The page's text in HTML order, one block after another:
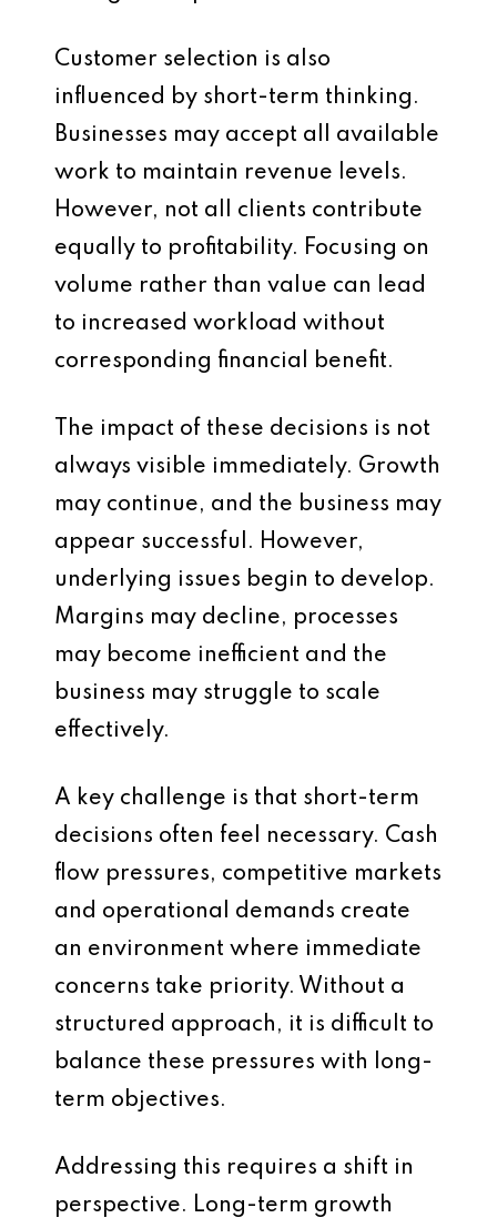
Customer selection is also
influenced by short-term thinking.
Businesses may accept all available
work to maintain revenue levels.
However, not all clients contribute
equally to profitability. Focusing on
volume rather than value can lead
to increased workload without
corresponding financial benefit.
The impact of these decisions is not
always visible immediately. Growth
may continue, and the business may
appear successful. However,
underlying issues begin to develop.
Margins may decline, processes
may become inefficient and the
business may struggle to scale
effectively.
A key challenge is that short-term
decisions often feel necessary. Cash
flow pressures, competitive markets
and operational demands create
an environment where immediate
concerns take priority. Without a
structured approach, it is difficult to
balance these pressures with long-
term objectives.
Addressing this requires a shift in
perspective. Long-term growth